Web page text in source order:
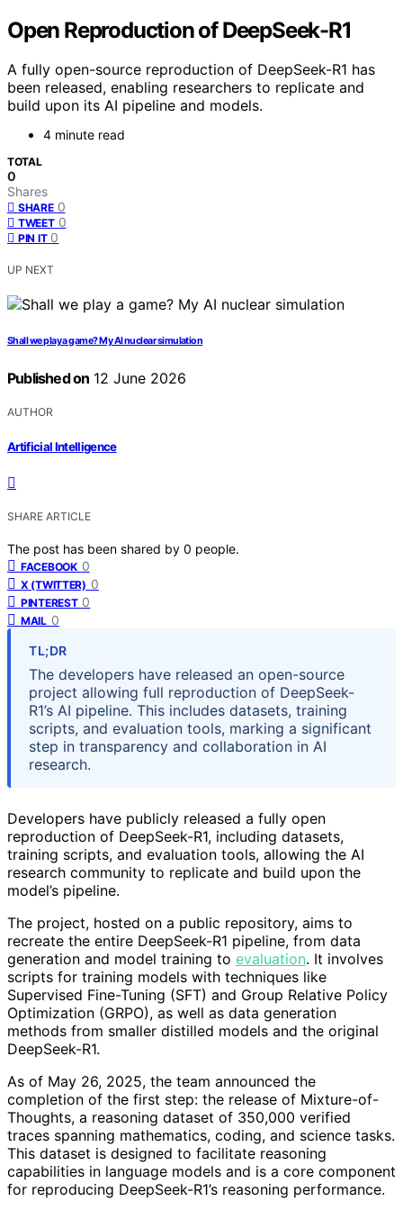
Open Reproduction of DeepSeek-R1
A fully open-source reproduction of DeepSeek-R1 has
been released, enabling researchers to replicate and
build upon its AI pipeline and models.
4 minute read
TOTAL
0
Shares
SHARE 0
TWEET 0
PIN IT 0
UP NEXT
Shall we play a game? My AI nuclear simulation
Published on 12 June 2026
AUTHOR
Artificial Intelligence
SHARE ARTICLE
The post has been shared by 0 people.
FACEBOOK 0
X (TWITTER) 0
PINTEREST 0
MAIL 0
TL;DR
The developers have released an open-source
project allowing full reproduction of DeepSeek-
R1’s AI pipeline. This includes datasets, training
scripts, and evaluation tools, marking a significant
step in transparency and collaboration in AI
research.
Developers have publicly released a fully open
reproduction of DeepSeek-R1, including datasets,
training scripts, and evaluation tools, allowing the AI
research community to replicate and build upon the
model’s pipeline.
The project, hosted on a public repository, aims to
recreate the entire DeepSeek-R1 pipeline, from data
generation and model training to evaluation. It involves
scripts for training models with techniques like
Supervised Fine-Tuning (SFT) and Group Relative Policy
Optimization (GRPO), as well as data generation
methods from smaller distilled models and the original
DeepSeek-R1.
As of May 26, 2025, the team announced the
completion of the first step: the release of Mixture-of-
Thoughts, a reasoning dataset of 350,000 verified
traces spanning mathematics, coding, and science tasks.
This dataset is designed to facilitate reasoning
capabilities in language models and is a core component
for reproducing DeepSeek-R1’s reasoning performance.